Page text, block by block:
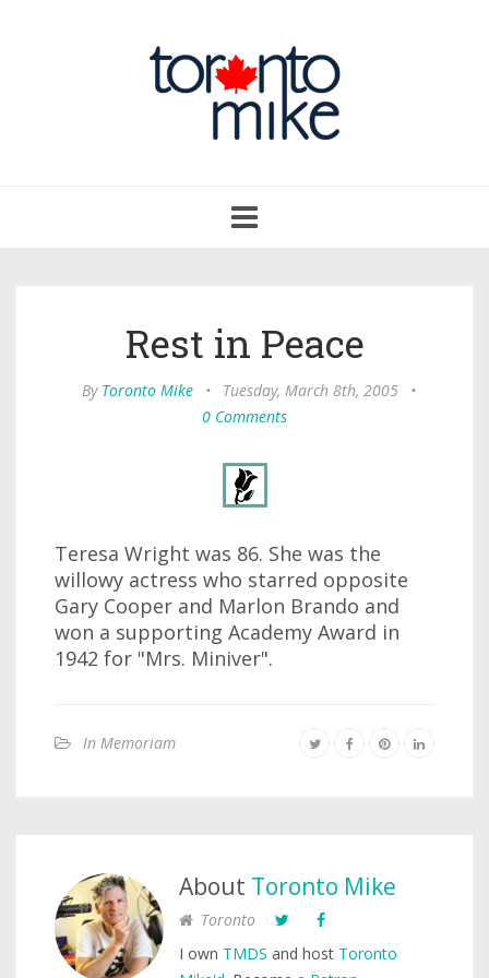
navigation
Rest in Peace
By Toronto Mike • Tuesday, March 8th, 2005
•
0 Comments
Teresa Wright was 86. She was the
willowy actress who starred opposite
Gary Cooper and Marlon Brando and
won a supporting Academy Award in
1942 for "Mrs. Miniver".
In Memoriam
About Toronto Mike
Toronto
I own TMDS and host Toronto